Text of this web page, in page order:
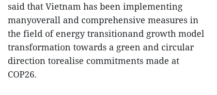
said that Vietnam has been implementing
manyoverall and comprehensive measures in
the field of energy transitionand growth model
transformation towards a green and circular
direction torealise commitments made at
COP26.